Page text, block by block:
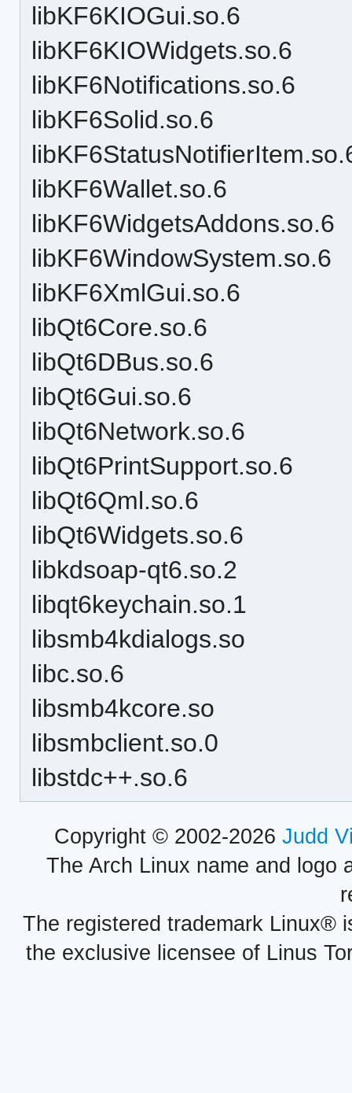
libKF6KIOGui.so.6
libKF6KIOWidgets.so.6
libKF6Notifications.so.6
libKF6Solid.so.6
libKF6Wallet.so.6
libKF6WidgetsAddons.so.6
libKF6WindowSystem.so.6
libKF6XmlGui.so.6
libQt6Core.so.6
libQt6DBus.so.6
libQt6Gui.so.6
libQt6Network.so.6
libQt6PrintSupport.so.6
libQt6Qml.so.6
libQt6Widgets.so.6
libkdsoap-qt6.so.2
libqt6keychain.so.1
libsmb4kdialogs.so
libc.so.6
libsmb4kcore.so
libsmbclient.so.0
libstdc++.so.6
Copyright © 2002-2026 Judd
The Arch Linux name and logo
The registered trademark Linux®
the exclusive licensee of Linus